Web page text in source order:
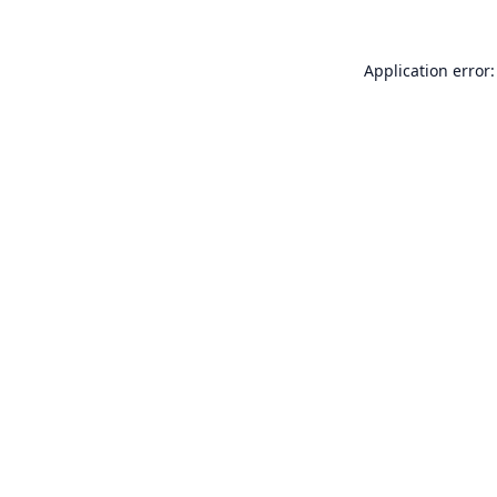
Application